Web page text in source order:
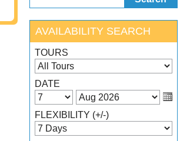
AVAILABILITY SEARCH
TOURS
DATE
FLEXIBILITY (+/-)